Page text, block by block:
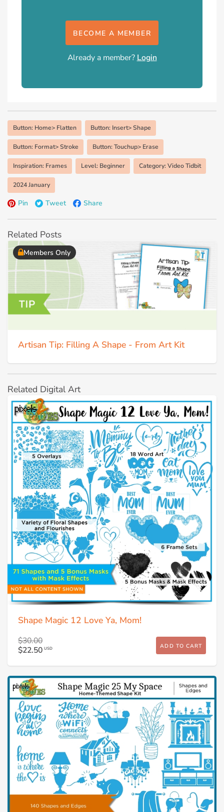
BECOME A MEMBER
Already a member? Login
Button: Home> Flatten Button: Insert> Shape
Button: Format> Stroke Button: Touchup> Erase
Inspiration: Frames Level: Beginner Category: Video Tidbit
2024 January
Pin Tweet Share
Related Posts
Members Only
Artisan Tip: Filling A Shape - From Art Kit
Related Digital Art
Shape Magic 12 Love Ya, Mom!
$30.00
$22.50 USD ADD TO CART